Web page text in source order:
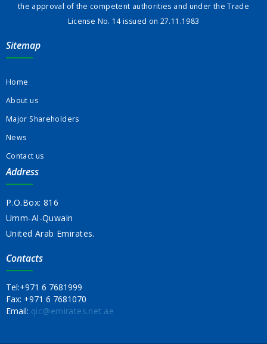
the approval of the competent authorities and under the Trade
License No. 14 issued on 27.11.1983
Sitemap
Home
About us
Major Shareholders
News
Contact us
Address
P.O.Box: 816
Umm-Al-Quwain
United Arab Emirates.
Contacts
Tel:+971 6 7681999
Fax: +971 6 7681070
Email: qic@emirates.net.ae